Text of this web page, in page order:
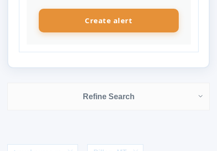
Refine Search